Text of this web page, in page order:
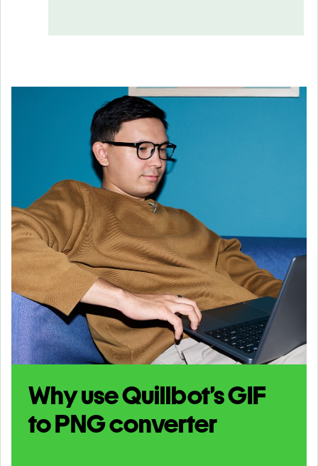
Why use Quillbot’sGIF
toPNGconverter